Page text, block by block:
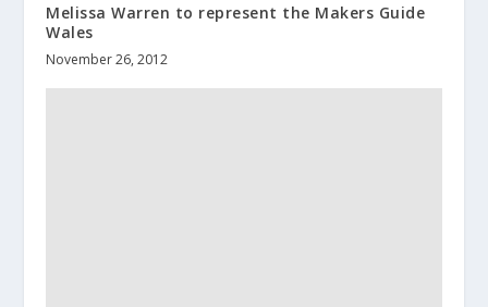
Melissa Warren to represent the Makers Guide
Wales
November 26, 2012